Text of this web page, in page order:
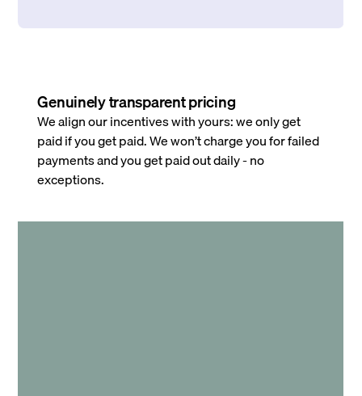
Genuinely transparent pricing
We align our incentives with yours: we only get
paid if you get paid. We won’t charge you for failed
payments and you get paid out daily - no
exceptions.